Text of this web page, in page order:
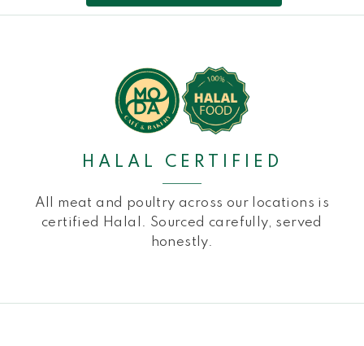
HALAL CERTIFIED
All meat and poultry across our locations is
certified Halal. Sourced carefully, served
honestly.